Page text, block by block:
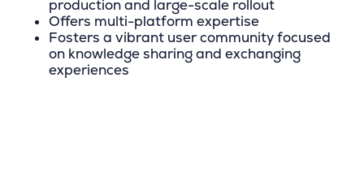
production and large-scale rollout
Offers multi-platform expertise
Fosters a vibrant user community focused
on knowledge sharing and exchanging
experiences